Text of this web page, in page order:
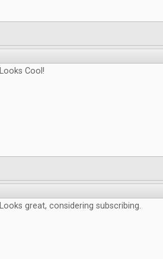
Looks Cool!
Looks great, considering subscribing.